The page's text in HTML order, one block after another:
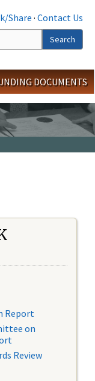
Share · Contact Us
Search
DOCUMENTS
Report
on
Review